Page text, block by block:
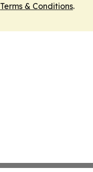
Terms & Conditions.